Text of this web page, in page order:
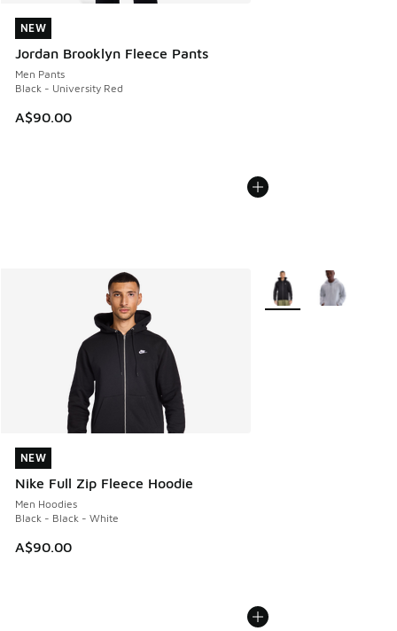
NEW
Jordan Brooklyn Fleece Pants
Men Pants
Black - University Red
A$90.00
NEW
NEW
Nike Full Zip Fleece Hoodie
Men Hoodies
Black - Black - White
A$90.00
NEW
More Colors Available